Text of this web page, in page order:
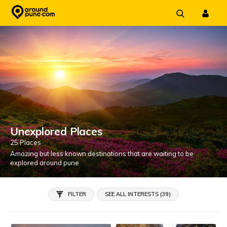
Unexplored Places
25 Places
Amazing but less known destinations that are waiting to be
explored around pune
FILTER SEE ALL INTERESTS (39)